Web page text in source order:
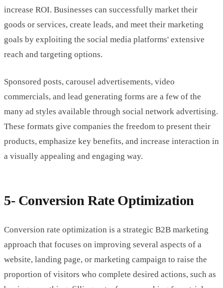
increase ROI. Businesses can successfully market their
goods or services, create leads, and meet their marketing
goals by exploiting the social media platforms' extensive
reach and targeting options.
Sponsored posts, carousel advertisements, video
commercials, and lead generating forms are a few of the
many ad styles available through social network advertising.
These formats give companies the freedom to present their
products, emphasize key benefits, and increase interaction in
a visually appealing and engaging way.
5- Conversion Rate Optimization
Conversion rate optimization is a strategic B2B marketing
approach that focuses on improving several aspects of a
website, landing page, or marketing campaign to raise the
proportion of visitors who complete desired actions, such as